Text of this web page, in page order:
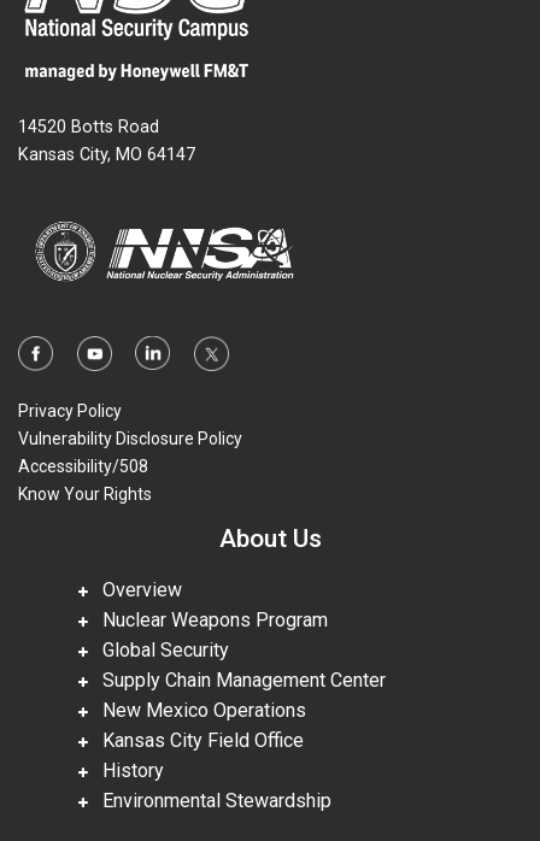
14520 Botts Road
Kansas City, MO 64147
Privacy Policy
Vulnerability Disclosure Policy
Accessibility/508
Know Your Rights
About Us
Overview
Nuclear Weapons Program
Global Security
Supply Chain Management Center
New Mexico Operations
Kansas City Field Office
History
Environmental Stewardship